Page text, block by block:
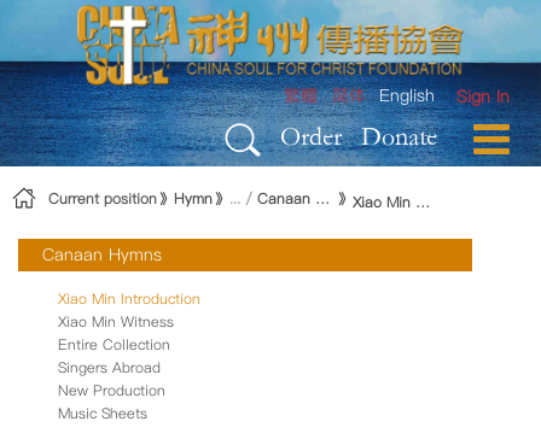
Skip to Content
Sign In
繁體 简体 English
Order Donate
Current position Hymn Canaan Hymns Xiao Min Introduction
Canaan Hymns
Xiao Min Introduction
Xiao Min Witness
Entire Collection
Singers Abroad
New Production
Music Sheets